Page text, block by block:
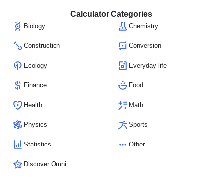
Calculator Categories
Biology Chemistry
Construction Conversion
Ecology Everyday life
Finance Food
Health Math
Physics Sports
Statistics Other
Discover Omni